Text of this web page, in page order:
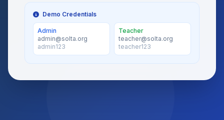
Demo Credentials
Admin
admin@solta.org
admin123
Teacher
teacher@solta.org
teacher123